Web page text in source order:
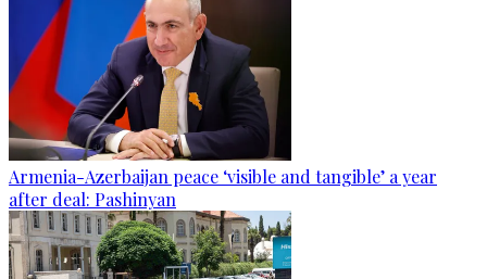
Armenia-Azerbaijan peace ‘visible and tangible’ a year
after deal: Pashinyan